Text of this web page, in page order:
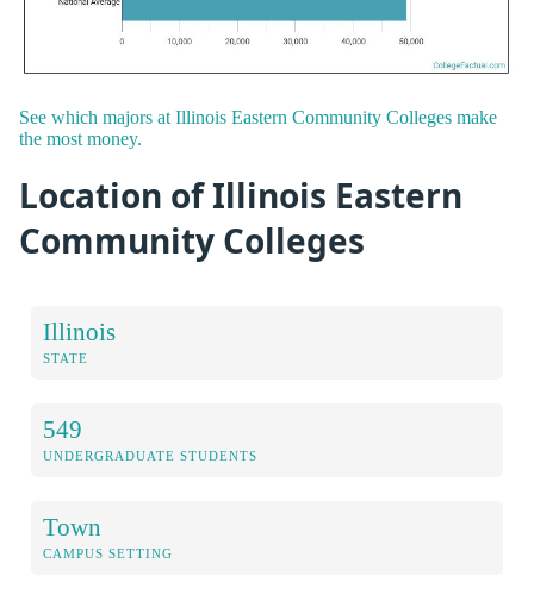
See which majors at Illinois Eastern Community Colleges make
the most money.
Location of Illinois Eastern
Community Colleges
Illinois
STATE
549
UNDERGRADUATE STUDENTS
Town
CAMPUS SETTING